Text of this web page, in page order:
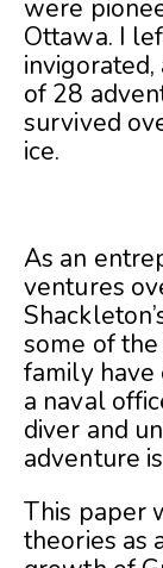
were
Ottawa. I
of 28
survived
ice.
As an
ventures
some of
family have
a naval
diver and
adventure
This paper
theories as